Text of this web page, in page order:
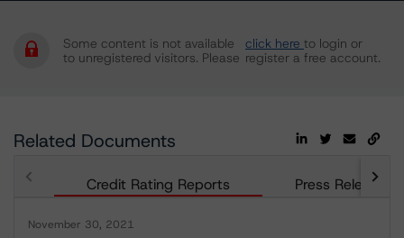
Some content is not available
to unregistered visitors. Please
click here to login or
register a free account.
Related Documents
Credit Rating Reports Press Releases
November 30, 2021